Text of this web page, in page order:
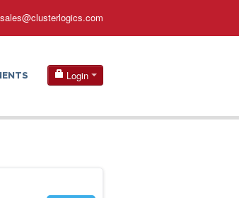
sales@clusterlogics.com
Login